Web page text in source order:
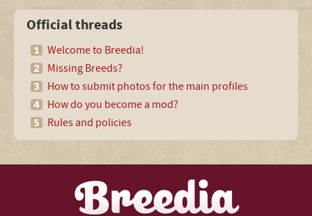
Official threads
Welcome to Breedia!
Missing Breeds?
How to submit photos for the main profiles
How do you become a mod?
Rules and policies